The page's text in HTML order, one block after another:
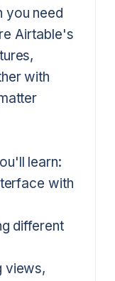
you need
Airtable's
with
learn:
with
different
views,